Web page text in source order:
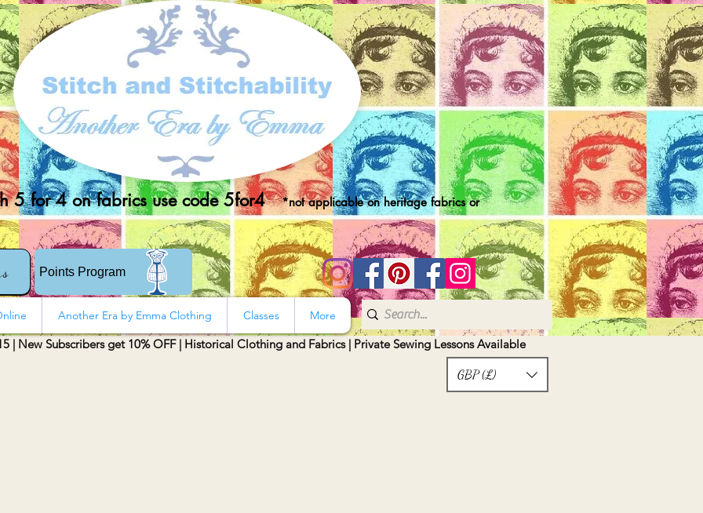
5 for 4 on fabrics use code 5for4*not applicable on heritage fabrics or
Points Program
GBP (£)
Another Era by Emma Clothing Classes More
| New Subscribers get 10% OFF | Historical Clothing and Fabrics | Private Sewing Lessons Available